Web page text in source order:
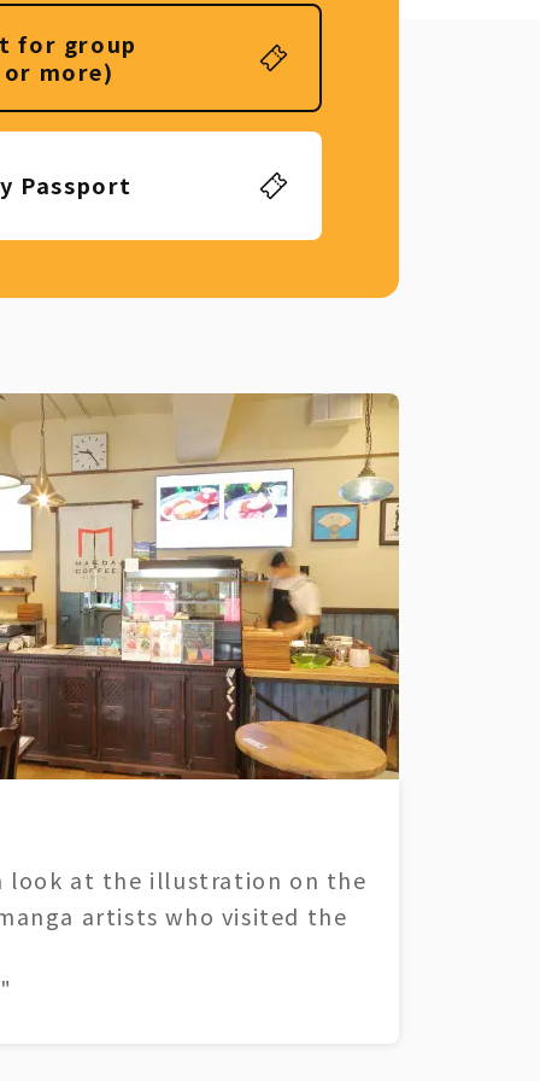
for group
more)
Passport
look at the illustration on the
artists who visited the